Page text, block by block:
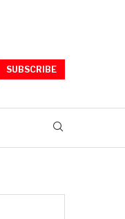
SUBSCRIBE